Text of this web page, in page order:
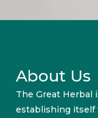
About Us
The Great Herbal
establishing